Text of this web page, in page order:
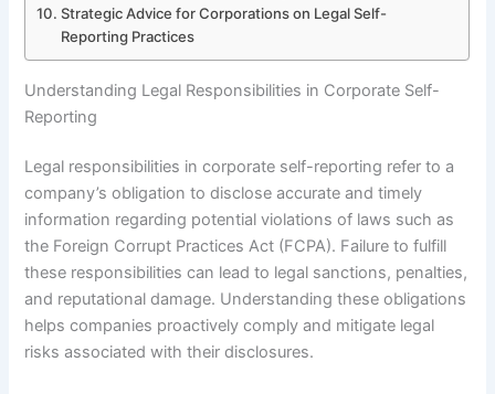
Strategic Advice for Corporations on Legal Self-
Reporting Practices
Understanding Legal Responsibilities in Corporate Self-
Reporting
Legal responsibilities in corporate self-reporting refer to a
company’s obligation to disclose accurate and timely
information regarding potential violations of laws such as
the Foreign Corrupt Practices Act (FCPA). Failure to fulfill
these responsibilities can lead to legal sanctions, penalties,
and reputational damage. Understanding these obligations
helps companies proactively comply and mitigate legal
risks associated with their disclosures.